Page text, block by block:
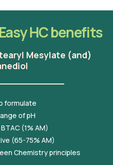
HC benefits
Mesylate (and)
formulate
of pH
(1% AM)
(65-75% AM)
Chemistry principles